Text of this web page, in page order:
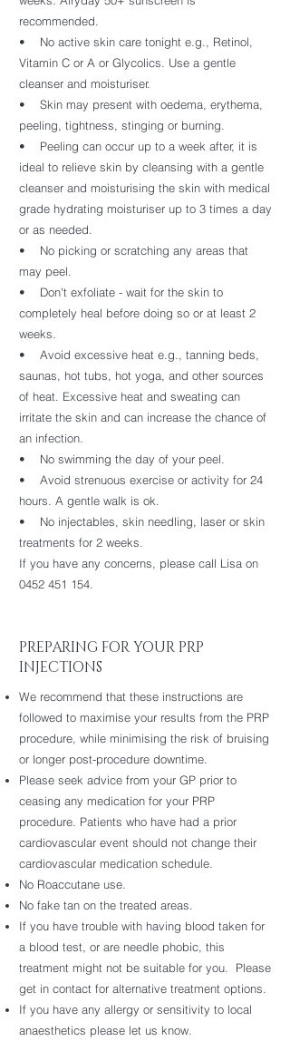
recommended.
• No active skin care tonight e.g., Retinol,
Vitamin C or A or Glycolics. Use a gentle
cleanser and moisturiser.
• Skin may present with oedema, erythema,
peeling, tightness, stinging or burning.
• Peeling can occur up to a week after, it is
ideal to relieve skin by cleansing with a gentle
cleanser and moisturising the skin with medical
grade hydrating moisturiser up to 3 times a day
or as needed.
• No picking or scratching any areas that
may peel.
• Don't exfoliate - wait for the skin to
completely heal before doing so or at least 2
weeks.
• Avoid excessive heat e.g., tanning beds,
saunas, hot tubs, hot yoga, and other sources
of heat. Excessive heat and sweating can
irritate the skin and can increase the chance of
an infection.
• No swimming the day of your peel.
• Avoid strenuous exercise or activity for 24
hours. A gentle walk is ok.
• No injectables, skin needling, laser or skin
treatments for 2 weeks.
If you have any concerns, please call Lisa on
0452 451 154.
PREPARING FOR YOUR PRP
INJECTIONS
We recommend that these instructions are
followed to maximise your results from the PRP
procedure, while minimising the risk of bruising
or longer post-procedure downtime.
Please seek advice from your GP prior to
ceasing any medication for your PRP
procedure. Patients who have had a prior
cardiovascular event should not change their
cardiovascular medication schedule.
No Roaccutane use.
No fake tan on the treated areas.
If you have trouble with having blood taken for
a blood test, or are needle phobic, this
treatment might not be suitable for you. Please
get in contact for alternative treatment options.
If you have any allergy or sensitivity to local
anaesthetics please let us know.